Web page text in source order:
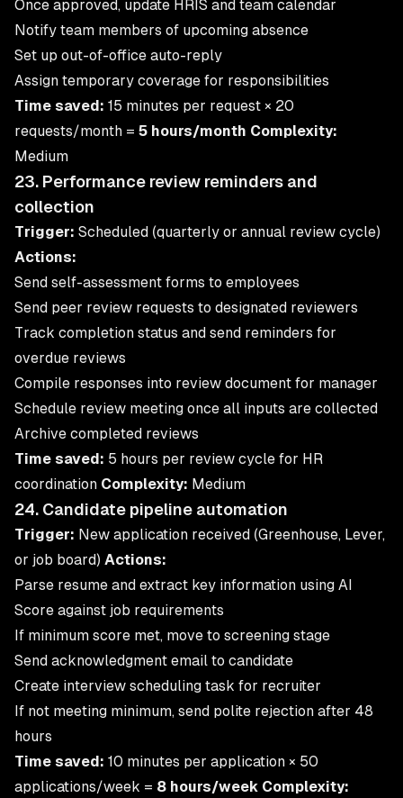
Once approved, update HRIS and team calendar
Notify team members of upcoming absence
Set up out-of-office auto-reply
Assign temporary coverage for responsibilities
Time saved: 15 minutes per request × 20
requests/month = 5 hours/month Complexity:
Medium
23. Performance review reminders and
collection
Trigger: Scheduled (quarterly or annual review cycle)
Actions:
Send self-assessment forms to employees
Send peer review requests to designated reviewers
Track completion status and send reminders for
overdue reviews
Compile responses into review document for manager
Schedule review meeting once all inputs are collected
Archive completed reviews
Time saved: 5 hours per review cycle for HR
coordination Complexity: Medium
24. Candidate pipeline automation
Trigger: New application received (Greenhouse, Lever,
or job board) Actions:
Parse resume and extract key information using AI
Score against job requirements
If minimum score met, move to screening stage
Send acknowledgment email to candidate
Create interview scheduling task for recruiter
If not meeting minimum, send polite rejection after 48
hours
Time saved: 10 minutes per application × 50
applications/week = 8 hours/week Complexity: